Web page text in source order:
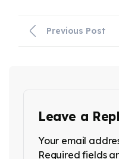
Previous Post
Leave a
Your email
Required fields